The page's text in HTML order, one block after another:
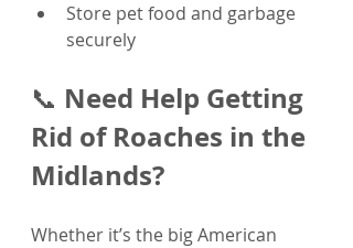
Store pet food and garbage
securely
📞 Need Help Getting
Rid of Roaches in the
Midlands?
Whether it’s the big American